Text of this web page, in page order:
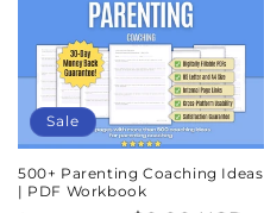
Sale
500+ Parenting Coaching Ideas
| PDF Workbook